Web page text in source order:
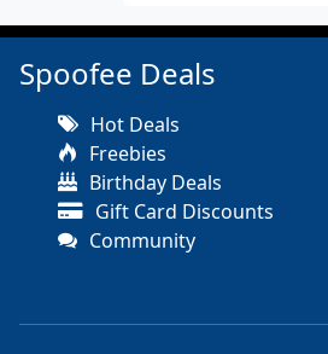
Spoofee Deals
Hot Deals
Freebies
Birthday Deals
Gift Card Discounts
Community